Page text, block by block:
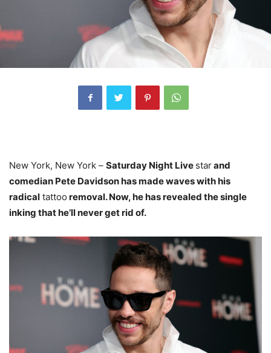
New York, New York – Saturday Night Live starand
comedian Pete Davidson has made waves with his
radical tattoo removal. Now, he has revealed the single
inking that he’ll never get rid of.